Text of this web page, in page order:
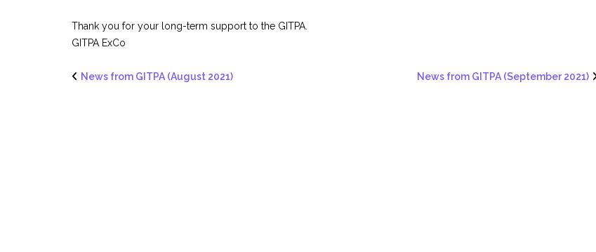
Thank you for your long-term support to the GITPA.
GITPA ExCo
News from GITPA (August 2021) News from GITPA (September 2021)